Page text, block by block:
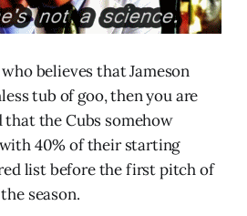
believes that Jameson
tub of goo, then you are
the Cubs somehow
40% of their starting
list before the first pitch of
season.